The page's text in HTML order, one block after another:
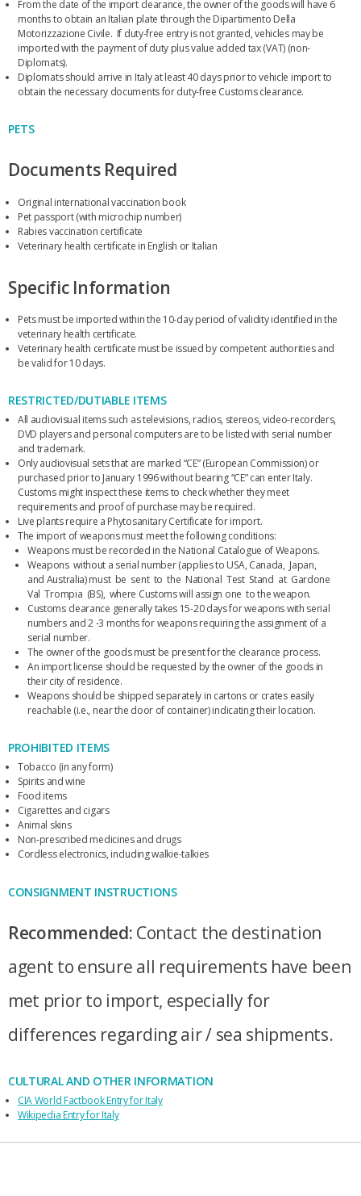
From the date of the import clearance, the owner of the goods will have 6
months to obtain an Italian plate through the Dipartimento Della
Motorizzazione Civile. If duty-free entry is not granted, vehicles may be
imported with the payment of duty plus value added tax (VAT) (non-
Diplomats).
Diplomats should arrive in Italy at least 40 days prior to vehicle import to
obtain the necessary documents for duty-free Customs clearance.
PETS
Documents Required
Original international vaccination book
Pet passport (with microchip number)
Rabies vaccination certificate
Veterinary health certificate in English or Italian
Specific Information
Pets must be imported within the 10-day period of validity identified in the
veterinary health certificate.
Veterinary health certificate must be issued by competent authorities and
be valid for 10 days.
RESTRICTED/DUTIABLE ITEMS
All audiovisual items such as televisions, radios, stereos, video-recorders,
DVD players and personal computers are to be listed with serial number
and trademark.
Only audiovisual sets that are marked “CE” (European Commission) or
purchased prior to January 1996 without bearing “CE” can enter Italy.
Customs might inspect these items to check whether they meet
requirements and proof of purchase may be required.
Live plants require a Phytosanitary Certificate for import.
The import of weapons must meet the following conditions:
Weapons must be recorded in the National Catalogue of Weapons.
Weapons without a serial number (applies to USA, Canada, Japan,
and Australia) must be sent to the National Test Stand at Gardone
Val Trompia (BS), where Customs will assign one to the weapon.
Customs clearance generally takes 15-20 days for weapons with serial
numbers and 2 -3 months for weapons requiring the assignment of a
serial number.
The owner of the goods must be present for the clearance process.
An import license should be requested by the owner of the goods in
their city of residence.
Weapons should be shipped separately in cartons or crates easily
reachable (i.e., near the door of container) indicating their location.
PROHIBITED ITEMS
Tobacco (in any form)
Spirits and wine
Food items
Cigarettes and cigars
Animal skins
Non-prescribed medicines and drugs
Cordless electronics, including walkie-talkies
CONSIGNMENT INSTRUCTIONS
Recommended: Contact the destination
agent to ensure all requirements have been
met prior to import, especially for
differences regarding air / sea shipments.
CULTURAL AND OTHER INFORMATION
CIA World Factbook Entry for Italy
Wikipedia Entry for Italy